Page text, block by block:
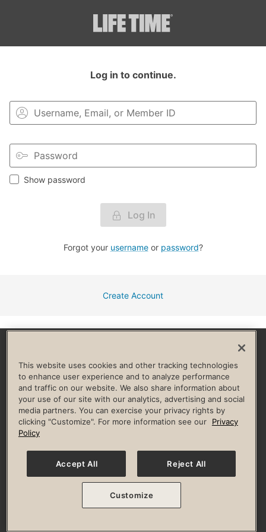
Log in to continue.
Show password
Log In
Forgot your usernameor password?
Create Account
HELP & FAQ
Privacy Policy Terms of Use Digital Membership Terms
Guest & Club Policies
Accessibility Policy Race Entrant Policy
© 2026 Life Time, Inc. All rights reserved.
This website uses cookies and other tracking technologies
to enhance user experience and to analyze performance
and traffic on our website. We also share information about
your use of our site with our analytics, advertising and social
media partners. You can exercise your privacy rights by
clicking "Customize". For more information see our
Privacy
Policy
Accept All Reject All
Customize